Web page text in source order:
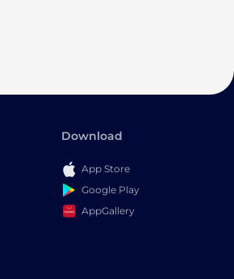
Download
App Store
Google Play
AppGallery